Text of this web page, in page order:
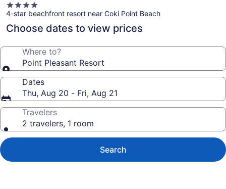
4.0
star
property
4-star beachfront resort near Coki Point Beach
Choose dates to view prices
Where to?
Point Pleasant Resort
Dates
Thu, Aug 20 - Fri, Aug 21
Travelers
2 travelers, 1 room
Search